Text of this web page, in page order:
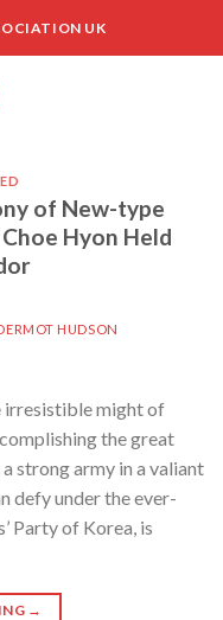
UK
of New-type
Hyon Held
HUDSON
irresistible might of
the great
strong army in a valiant
defy under the ever-
Party of Korea, is
→